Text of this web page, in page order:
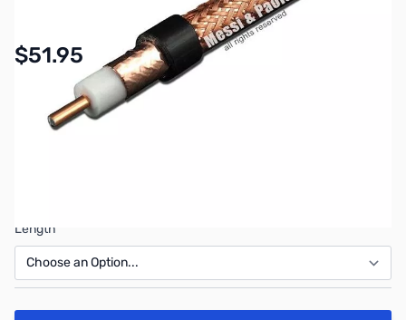
$51.95
Options
Length